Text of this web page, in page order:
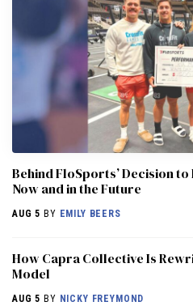
Behind FloSports’ Decision
Now and in the Future
AUG 5 BY EMILY BEERS
How Capra Collective Is
Model
AUG 5 BY NICKY FREYMOND